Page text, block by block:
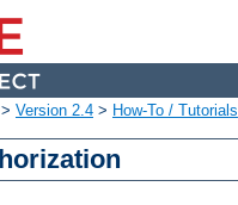
> Version 2.4 > How-To / Tutorials